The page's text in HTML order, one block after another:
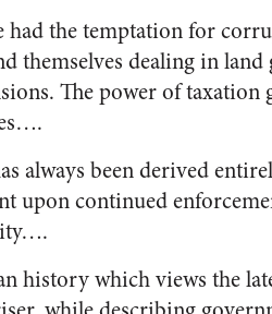
the temptation for
themselves dealing in
The power of
always been derived
upon continued
history which views the